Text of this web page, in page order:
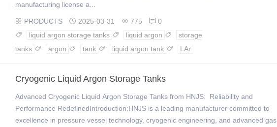
manufacturing license a...
 PRODUCTS  2025-03-31  775  0
 liquid argon storage tanks  liquid argon 
storage
tanks  argon  tank  liquid argon tank  LAr
Cryogenic Liquid Argon Storage Tanks
Advanced Cryogenic Liquid Argon Storage Tanks from HNJS: Reliability and
Performance RedefinedIntroduction:HNJS is a leading manufacturer committed to
excellence in pressure vessel technology, cryogenic engineering, and advanced gas